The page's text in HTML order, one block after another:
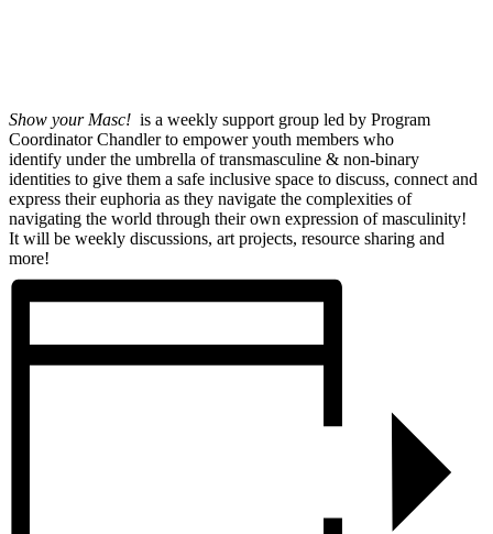
Show your Masc! is a weekly support group led by Program
Coordinator Chandler to empower youth members who
identify under the umbrella of transmasculine & non-binary
identities to give them a safe inclusive space to discuss, connect and
express their euphoria as they navigate the complexities of
navigating the world through their own expression of masculinity!
It will be weekly discussions, art projects, resource sharing and
more!